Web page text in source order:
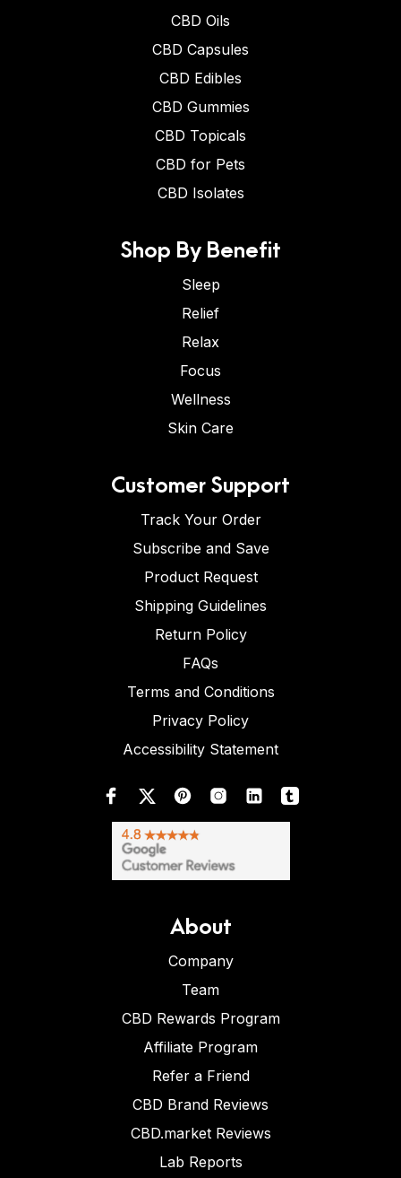
CBD Oils
CBD Capsules
CBD Edibles
CBD Gummies
CBD Topicals
CBD for Pets
CBD Isolates
Shop By Benefit
Sleep
Relief
Relax
Focus
Wellness
Skin Care
Customer Support
Track Your Order
Subscribe and Save
Product Request
Shipping Guidelines
Return Policy
FAQs
Terms and Conditions
Privacy Policy
Accessibility Statement
About
Company
Team
CBD Rewards Program
Affiliate Program
Refer a Friend
CBD Brand Reviews
CBD.market Reviews
Lab Reports